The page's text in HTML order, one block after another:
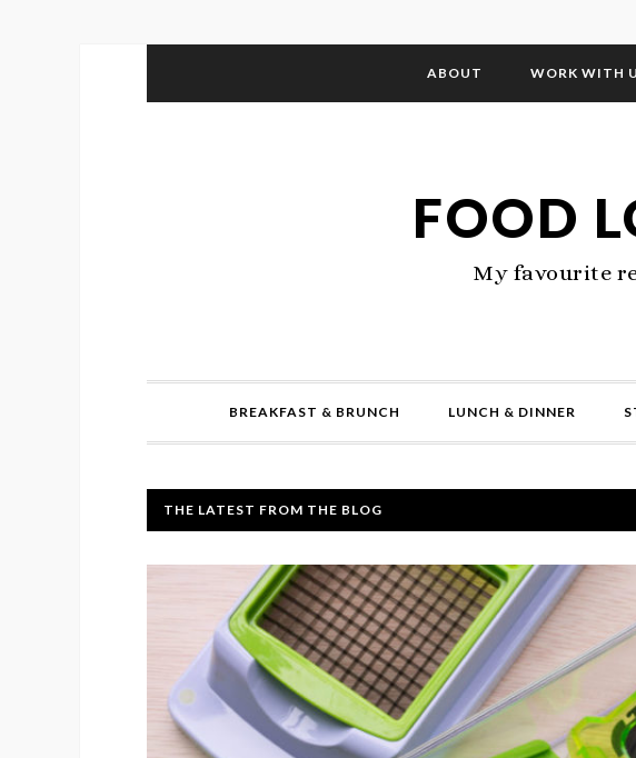
ABOUT WORK WITH
FOOD
My favourite
BREAKFAST & BRUNCH LUNCH & DINNER
THE LATEST FROM THE BLOG